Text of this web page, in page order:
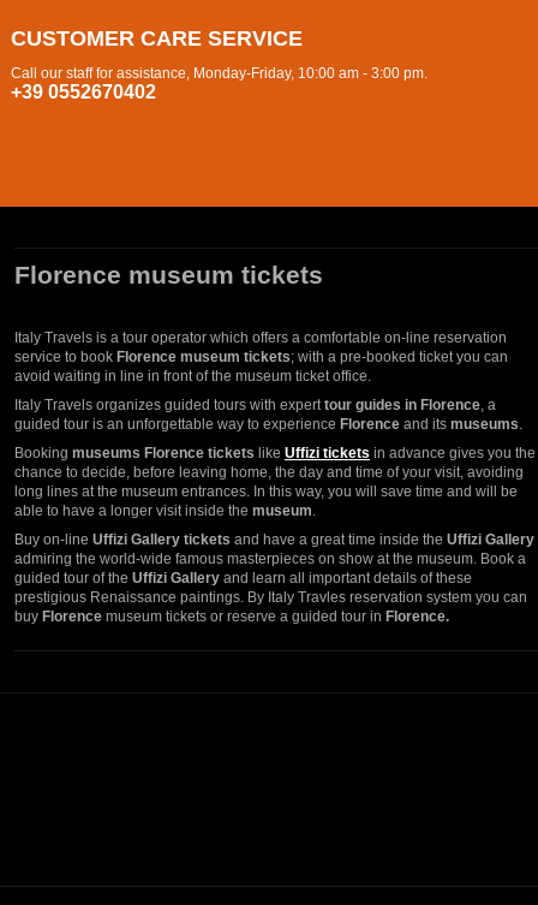
CUSTOMER CARE SERVICE
Call our staff for assistance, Monday-Friday, 10:00 am - 3:00 pm.
+39 0552670402
Florence museum tickets
Italy Travels is a tour operator which offers a comfortable on-line reservation
service to book Florence museum tickets; with a pre-booked ticket you can
avoid waiting in line in front of the museum ticket office.
Italy Travels organizes guided tours with experttour guides in Florence, a
guided tour is an unforgettable way to experience Florence and its museums.
Booking museums Florence tickets like Uffizi tickets in advance gives you the
chance to decide, before leaving home, the day and time of your visit, avoiding
long lines at the museum entrances. In this way, you will save time and will be
able to have a longer visit inside the museum.
Buy on-line Uffizi Gallery tickets and have a great time inside the Uffizi Gallery
admiring the world-wide famous masterpieces on show at the museum. Book a
guided tour of the Uffizi Gallery and learn all important details of these
prestigious Renaissance paintings. By Italy Travles reservation system you can
buy Florence museum tickets or reserve a guided tour in Florence.